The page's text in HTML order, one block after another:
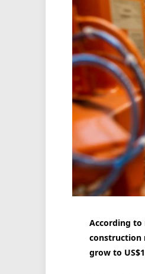
According to
construction
grow to